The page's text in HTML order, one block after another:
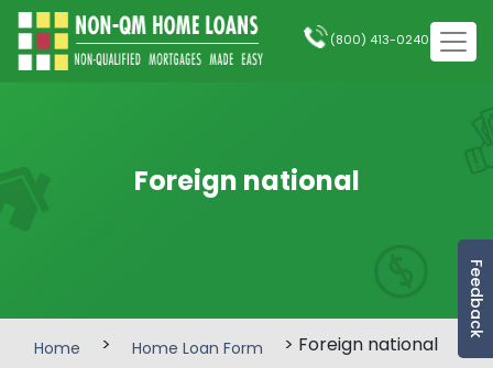
Feedback
(800) 413-0240
Foreign national
Home > Home Loan Form > Foreign national